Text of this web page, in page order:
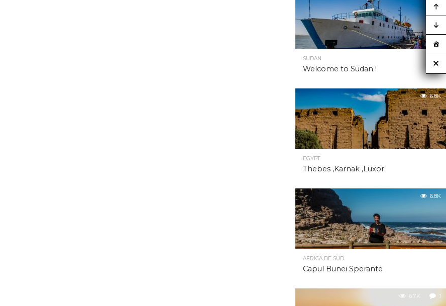
SUDAN
Welcome to Sudan !
6.8K
EGYPT
Thebes ,Karnak ,Luxor
6.8K
AFRICA DE SUD
Capul Bunei Sperante
6.7K 1